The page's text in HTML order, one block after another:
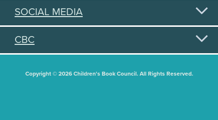
SOCIAL MEDIA
CBC
Copyright © 2026 Children's Book Council. All Rights Reserved.